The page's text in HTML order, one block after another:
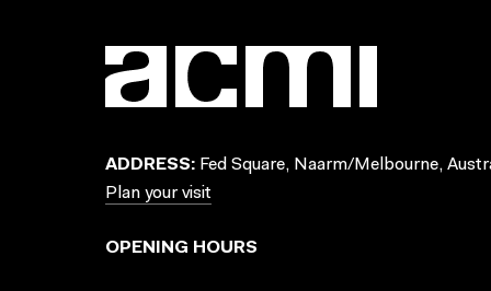
ADDRESS: Fed Square, Naarm/Melbourne,
Plan your visit
OPENING HOURS